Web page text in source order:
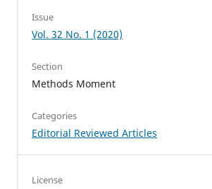
Issue
Vol. 32 No. 1 (2020)
Section
Methods Moment
Categories
Editorial Reviewed Articles
License